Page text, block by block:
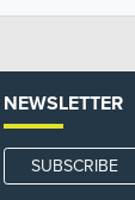
NEWSLETTER
SUBSCRIBE